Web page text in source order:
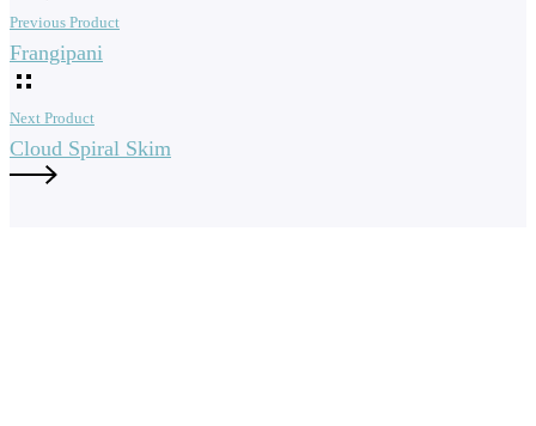
Previous Product
Frangipani
Next Product
Cloud Spiral Skim